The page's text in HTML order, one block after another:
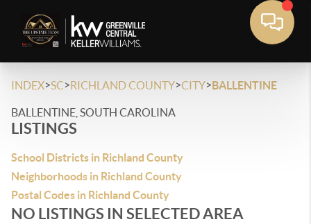
INDEX>SC>RICHLAND COUNTY>CITY>BALLENTINE
BALLENTINE, SOUTH CAROLINA
LISTINGS
School Districts in Richland County
Neighborhoods in Richland County
Postal Codes in Richland County
NO LISTINGS IN SELECTED AREA